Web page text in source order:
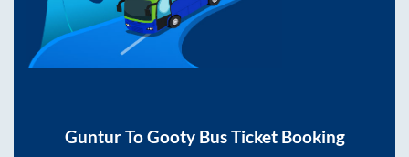
GunturToGootyBus Ticket Booking